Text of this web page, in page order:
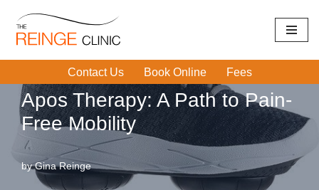
Skip
to
Contact Us Book Online Fees
Home|APOS Therapy
Apos Therapy: A Path to Pain-Free
Apos Therapy: A Path to Pain-
Free Mobility
byGina Reinge